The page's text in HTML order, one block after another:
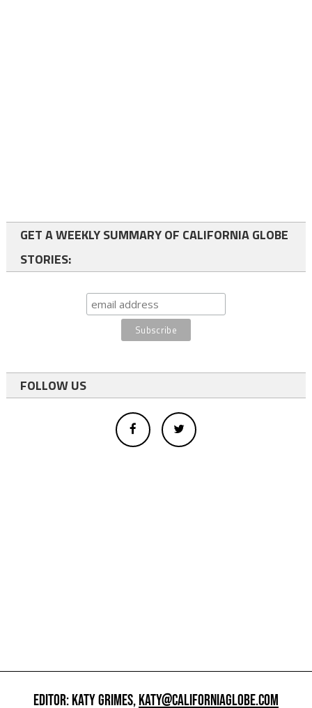
GET A WEEKLY SUMMARY OF CALIFORNIA GLOBE
STORIES:
FOLLOW US
EDITOR: KATY GRIMES,KATY@CALIFORNIAGLOBE.COM